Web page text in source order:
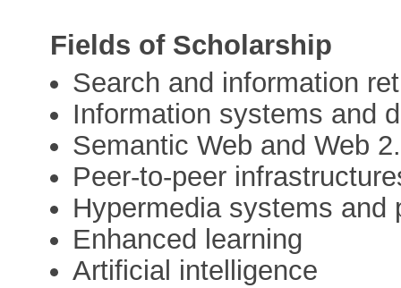
Fields of Scholarship
Search and information
Information systems and
Semantic Web and Web
Peer-to-peer
Hypermedia systems and
Enhanced learning
Artificial intelligence